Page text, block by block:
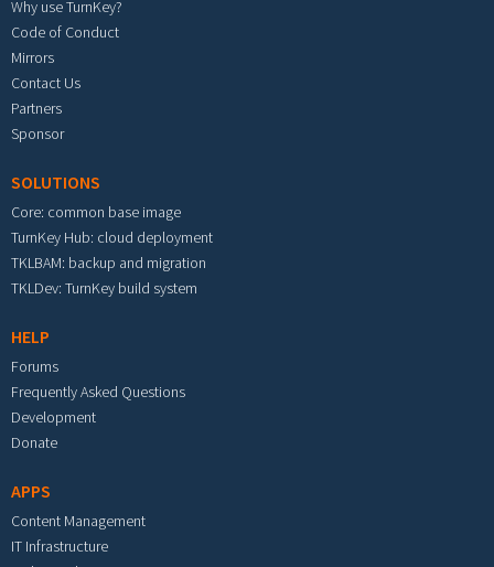
Why use TurnKey?
Code of Conduct
Mirrors
Contact Us
Partners
Sponsor
SOLUTIONS
Core: common base image
TurnKey Hub: cloud deployment
TKLBAM: backup and migration
TKLDev: TurnKey build system
HELP
Forums
Frequently Asked Questions
Development
Donate
APPS
Content Management
IT Infrastructure